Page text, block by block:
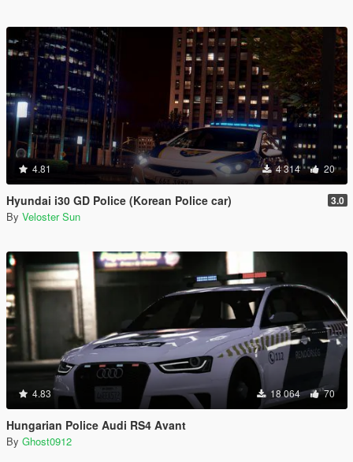
4.81 4 314 20
Hyundai i30 GD Police (Korean Police car) 3.0
By Veloster Sun
4.83 18 064 70
Hungarian Police Audi RS4 Avant
By Ghost0912